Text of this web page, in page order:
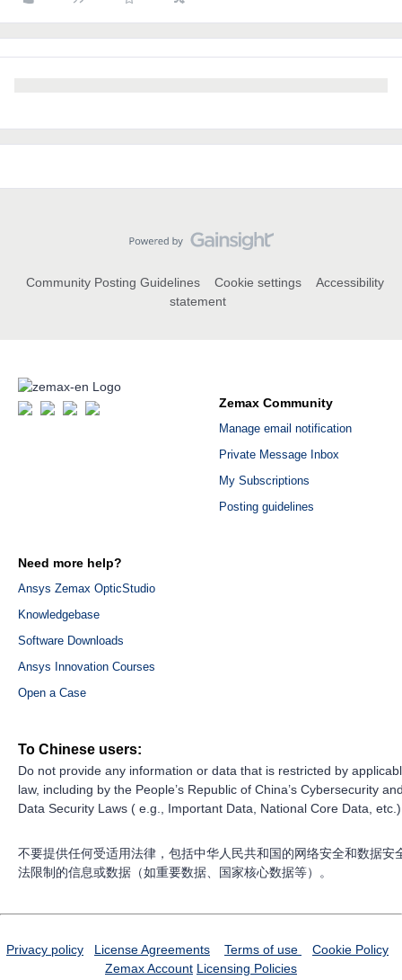
Community Posting Guidelines Cookie settings
Accessibility
statement
Zemax Community
Manage email notification
Private Message Inbox
My Subscriptions
Posting guidelines
Need more help?
Ansys Zemax OpticStudio
Knowledgebase
Software Downloads
Ansys Innovation Courses
Open a Case
To Chinese users:
Do not provide any information or data that is restricted by
law, including by the People’s Republic of China’s Cybersecurity
Data Security Laws ( e.g., Important Data, National Core Data,
不要提供任何受适用法律，包括中华人民共和国的网络安全和数据安
法限制的信息或数据（如重要数据、国家核心数据等）。
Privacy policy License Agreements Terms of use
Cookie Policy
Zemax Account Licensing Policies